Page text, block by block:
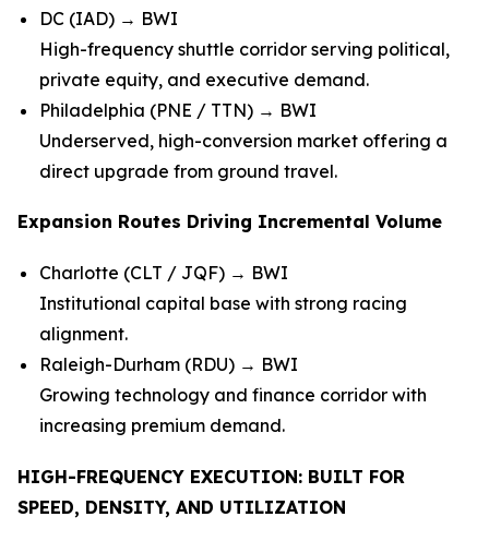
DC (IAD) → BWI
High-frequency shuttle corridor serving political,
private equity, and executive demand.
Philadelphia (PNE / TTN) → BWI
Underserved, high-conversion market offering a
direct upgrade from ground travel.
Expansion Routes Driving Incremental Volume
Charlotte (CLT / JQF) → BWI
Institutional capital base with strong racing
alignment.
Raleigh-Durham (RDU) → BWI
Growing technology and finance corridor with
increasing premium demand.
HIGH-FREQUENCY EXECUTION: BUILT FOR
SPEED, DENSITY, AND UTILIZATION